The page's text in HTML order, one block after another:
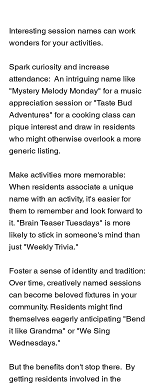
Interesting session names can work
wonders for your activities.
Spark curiosity and increase
attendance:  An intriguing name like
"Mystery Melody Monday" for a music
appreciation session or "Taste Bud
Adventures" for a cooking class can
pique interest and draw in residents
who might otherwise overlook a more
generic listing.
Make activities more memorable:
When residents associate a unique
name with an activity, it's easier for
them to remember and look forward to
it. "Brain Teaser Tuesdays" is more
likely to stick in someone's mind than
just "Weekly Trivia."
Foster a sense of identity and tradition:
Over time, creatively named sessions
can become beloved fixtures in your
community. Residents might find
themselves eagerly anticipating "Bend
it like Grandma" or "We Sing
Wednesdays."
But the benefits don't stop there.  By
getting residents involved in the